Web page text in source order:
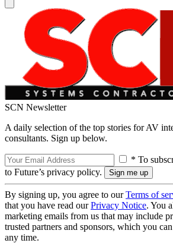
SCN Newsletter
A daily selection of the top stories for AV
consultants. Sign up below.
* To
to Future’s privacy policy.
By signing up, you agree to ourTerms of
that you have read ourPrivacy Notice. You
marketing emails from us that may include
trusted partners and sponsors, which you
any time.